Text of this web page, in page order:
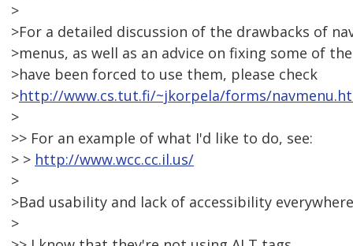
>
>For a detailed discussion of the drawbacks of
>menus, as well as an advice on fixing some of
>have been forced to use them, please check
>http://www.cs.tut.fi/~jkorpela/forms/
>
>> For an example of what I'd like to do, see:
> > http://www.wcc.cc.il.us/
>
>Bad usability and lack of accessibility
>